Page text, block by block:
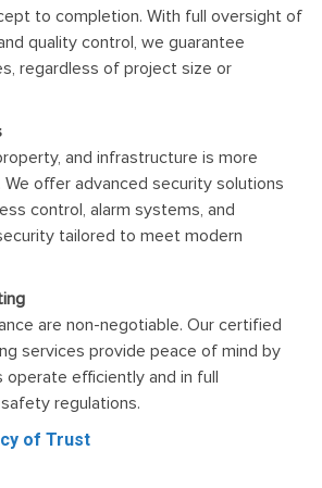
to completion. With full oversight of
quality control, we guarantee
regardless of project size or
and infrastructure is more
offer advanced security solutions
control, alarm systems, and
tailored to meet modern
are non-negotiable. Our certified
services provide peace of mind by
operate efficiently and in full
regulations.
of Trust